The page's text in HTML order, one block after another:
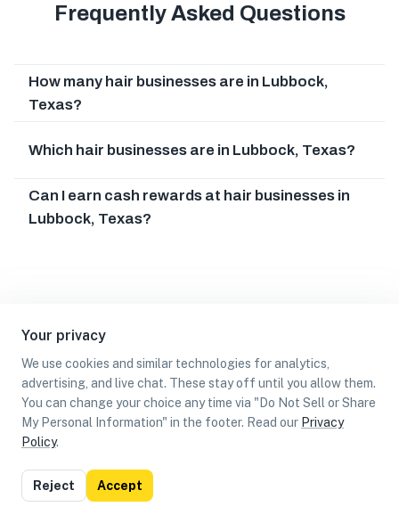
Your privacy
We use cookies and similar technologies for analytics,
advertising, and live chat. These stay off until you allow them.
You can change your choice any time via "Do Not Sell or Share
My Personal Information" in the footer. Read our Privacy
Policy.
Reject Accept
Frequently Asked Questions
How many hair businesses are in Lubbock,
Texas?
Which hair businesses are in Lubbock, Texas?
Can I earn cash rewards at hair businesses in
Lubbock, Texas?
List